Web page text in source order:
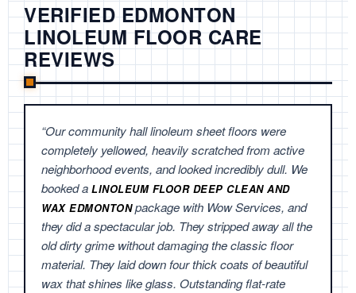
VERIFIED EDMONTON
LINOLEUM FLOOR CARE
REVIEWS
“Our community hall linoleum sheet floors were
completely yellowed, heavily scratched from active
neighborhood events, and looked incredibly dull. We
booked a LINOLEUM FLOOR DEEP CLEAN AND
WAX EDMONTONpackage with Wow Services, and
they did a spectacular job. They stripped away all the
old dirty grime without damaging the classic floor
material. They laid down four thick coats of beautiful
wax that shines like glass. Outstanding flat-rate